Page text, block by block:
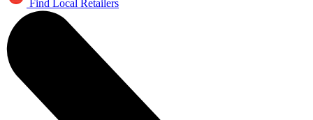
Find Local Retailers